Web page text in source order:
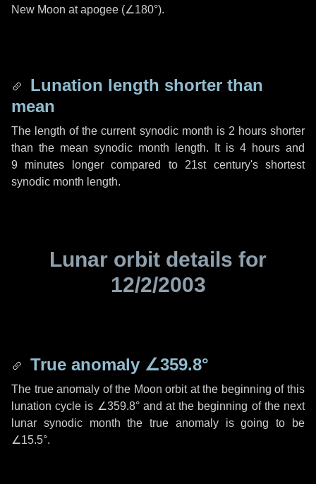
New Moon at apogee (∠180°).
Lunation length shorter than
mean
The length of the current synodic month is 2 hoursshorter
than the mean synodic month length. It is 4 hours and
9 minutes longer compared to 21st century's shortest
synodic month length.
Lunar orbit details for
12/2/2003
True anomaly ∠359.8°
The true anomaly of the Moon orbit at the beginning of this
lunation cycle is ∠359.8°and at the beginning of the next
lunar synodic month the true anomaly is going to be
∠15.5°.